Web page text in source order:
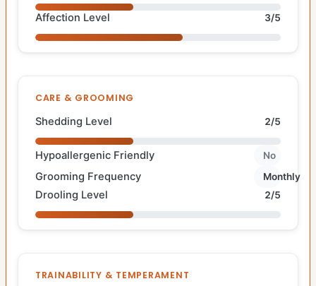
Affection Level 3/5
CARE & GROOMING
Shedding Level 2/5
Hypoallergenic Friendly No
Grooming Frequency Monthly
Drooling Level 2/5
TRAINABILITY & TEMPERAMENT